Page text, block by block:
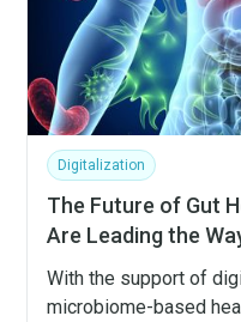
Digitalization
The Future of Gut
Are Leading the
With the support of
microbiome-based